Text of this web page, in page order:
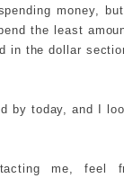
money,
the least
in the dollar
by today, and I
me, feel